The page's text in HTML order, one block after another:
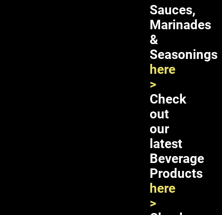
Sauces,
Marinades
&
Seasonings
here
>
Check
out
our
latest
Beverage
Products
here
>
Double Horses Pickled Young
Pickled Fruits, Leaves &